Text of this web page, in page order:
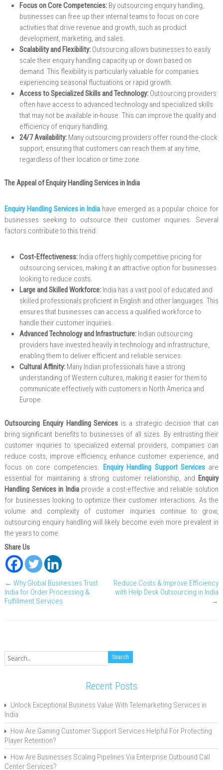
Focus on Core Competencies:By outsourcing enquiry handling,
businesses can free up their internal teams to focus on core
activities that drive revenue and growth, such as product
development, marketing, and sales.
Scalability and Flexibility:Outsourcing allows businesses to easily
scale their enquiry handling capacity up or down based on
demand. This flexibility is particularly valuable for companies
experiencing seasonal fluctuations or rapid growth.
Access to Specialized Skills and Technology:Outsourcing providers
often have access to advanced technology and specialized skills
that may not be available in-house. This can improve the quality and
efficiency of enquiry handling.
24/7 Availability:Many outsourcing providers offer round-the-clock
support, ensuring that customers can reach them at any time,
regardless of their location or time zone.
The Appeal of Enquiry Handling Services in India
Enquiry Handling Services in India have emerged as a popular choice for
businesses seeking to outsource their customer inquiries. Several
factors contribute to this trend:
Cost-Effectiveness:India offers highly competitive pricing for
outsourcing services, making it an attractive option for businesses
looking to reduce costs.
Large and Skilled Workforce:India has a vast pool of educated and
skilled professionals proficient in English and other languages. This
ensures that businesses can access a qualified workforce to
handle their customer inquiries.
Advanced Technology and Infrastructure:Indian outsourcing
providers have invested heavily in technology and infrastructure,
enabling them to deliver efficient and reliable services.
Cultural Affinity:Many Indian professionals have a strong
understanding of Western cultures, making it easier for them to
communicate effectively with customers in North America and
Europe.
Outsourcing Enquiry Handling Services is a strategic decision that can
bring significant benefits to businesses of all sizes. By entrusting their
customer inquiries to specialized external providers, companies can
reduce costs, improve efficiency, enhance customer experience, and
focus on core competencies. Enquiry Handling Support Services are
essential for maintaining a strong customer relationship, and Enquiry
Handling Services in Indiaprovide a cost-effective and reliable solution
for businesses looking to optimize their customer interactions. As the
volume and complexity of customer inquiries continue to grow,
outsourcing enquiry handling will likely become even more prevalent in
the years to come.
Share Us
← Why Global Businesses Trust
India for Order Processing &
Fulfillment Services
Reduce Costs & Improve Efficiency
with Help Desk Outsourcing in India
→
Recent Posts
Unlock Exceptional Business Value With Telemarketing Services in
India
How Are Gaming Customer Support Services Helpful For Protecting
Player Retention?
How Are Businesses Scaling Pipelines Via Enterprise Outbound Call
Center Services?